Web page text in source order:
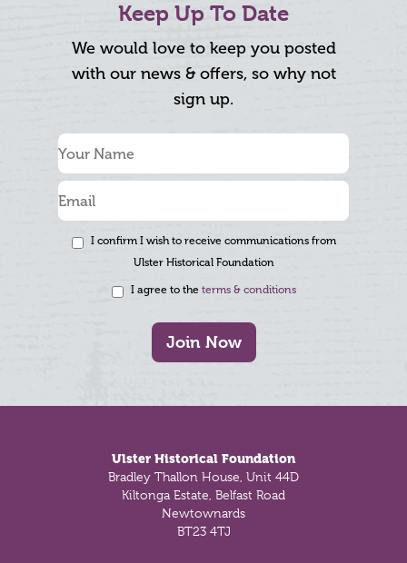
Keep Up To Date
We would love to keep you posted
with our news & offers, so why not
sign up.
I confirm I wish to receive communications from
Ulster Historical Foundation
I agree to the terms & conditions
Join Now
Ulster Historical Foundation
Bradley Thallon House, Unit 44D
Kiltonga Estate, Belfast Road
Newtownards
BT23 4TJ